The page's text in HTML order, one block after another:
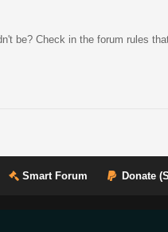
be? Check in the forum rules
Smart Forum Donate